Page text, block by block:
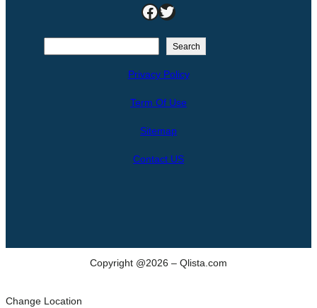
Facebook Twitter
Search
Privacy Policy
Term Of Use
Sitemap
Contact US
Copyright @2026 – Qlista.com
Change Location